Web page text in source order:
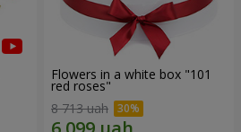
Flowers in a white box "101
red roses"
8 713 uah